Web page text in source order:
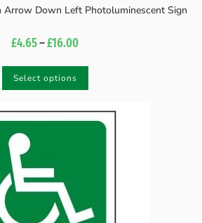
Arrow Down Left Photoluminescent Sign
£4.65–£16.00
Select options